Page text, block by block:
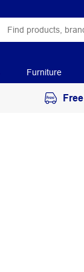
Furniture